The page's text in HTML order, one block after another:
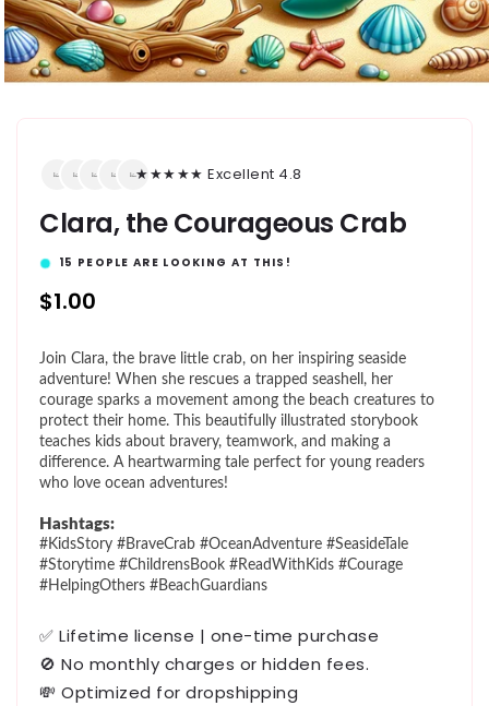
★★★★★ Excellent 4.8
Clara, the Courageous Crab
15 PEOPLE ARE LOOKING AT THIS!
Regular
$1.00
Join Clara, the brave little crab, on her inspiring seaside
adventure! When she rescues a trapped seashell, her
courage sparks a movement among the beach creatures to
protect their home. This beautifully illustrated storybook
teaches kids about bravery, teamwork, and making a
difference. A heartwarming tale perfect for young readers
who love ocean adventures!
Hashtags:
#KidsStory #BraveCrab #OceanAdventure #SeasideTale
#Storytime #ChildrensBook #ReadWithKids #Courage
#HelpingOthers #BeachGuardians
✅ Lifetime license | one-time purchase
🚫 No monthly charges or hidden fees.
💸 Optimized for dropshipping